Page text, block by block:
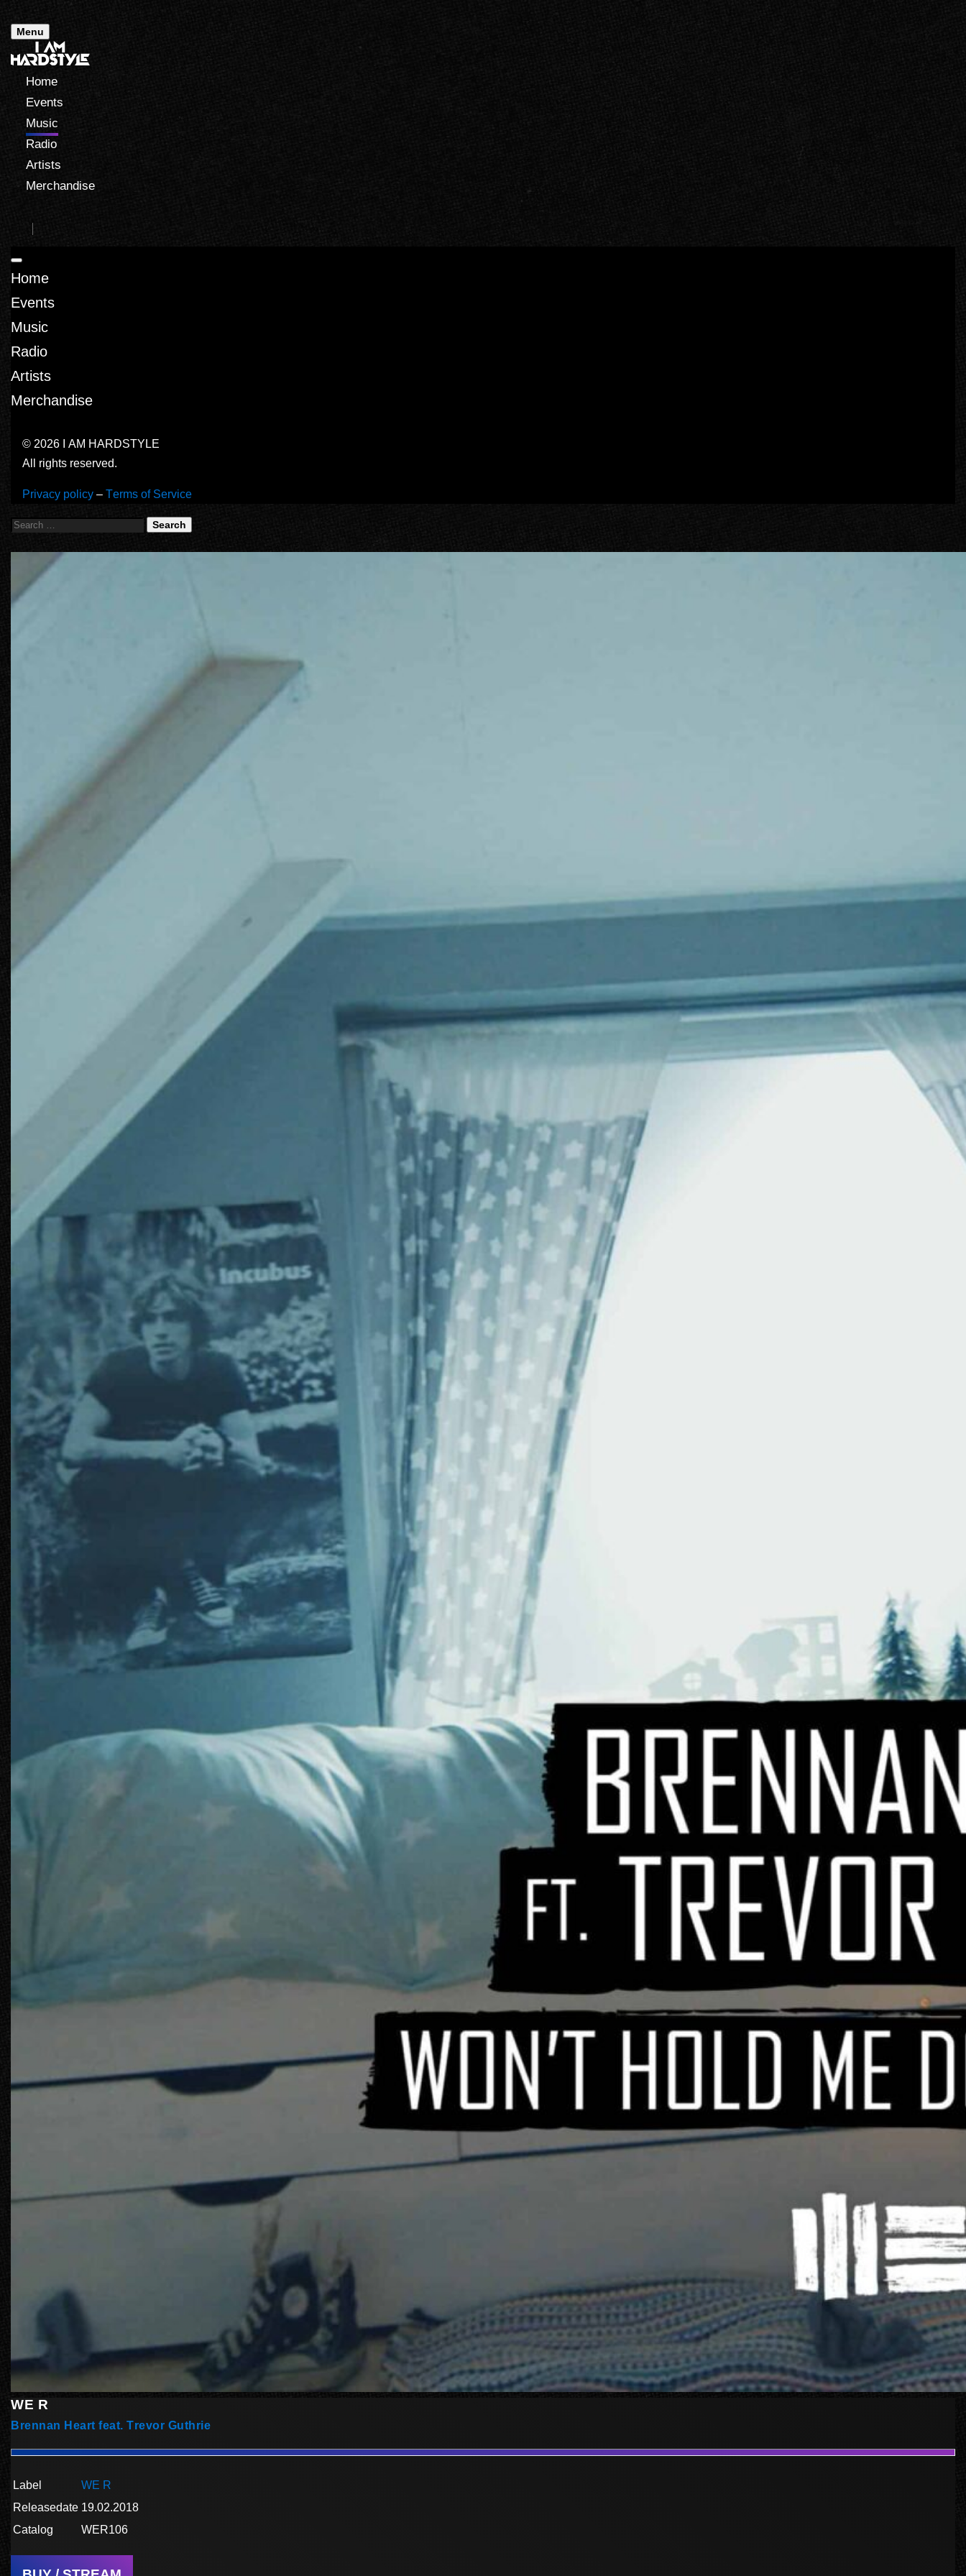
Menu
Home
Events
Music
Radio
Artists
Merchandise
Home
Events
Music
Radio
Artists
Merchandise
© 2026 I AM HARDSTYLE
All rights reserved.
Privacy policy – Terms of Service
Search
WE R
Brennan Heart feat. Trevor Guthrie
Label
WE R
Releasedate 19.02.2018
Catalog
WER106